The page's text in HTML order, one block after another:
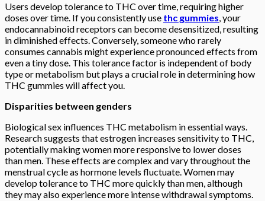
Users develop tolerance to THC over time, requiring higher
doses over time. If you consistently use thc gummies, your
endocannabinoid receptors can become desensitized, resulting
in diminished effects. Conversely, someone who rarely
consumes cannabis might experience pronounced effects from
even a tiny dose. This tolerance factor is independent of body
type or metabolism but plays a crucial role in determining how
THC gummies will affect you.
Disparities between genders
Biological sex influences THC metabolism in essential ways.
Research suggests that estrogen increases sensitivity to THC,
potentially making women more responsive to lower doses
than men. These effects are complex and vary throughout the
menstrual cycle as hormone levels fluctuate. Women may
develop tolerance to THC more quickly than men, although
they may also experience more intense withdrawal symptoms.